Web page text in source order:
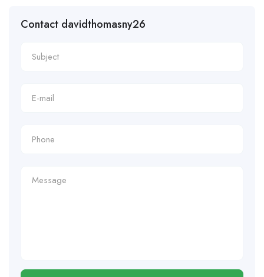
Contact davidthomasny26